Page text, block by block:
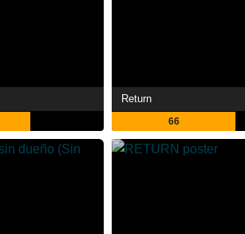
Return
66